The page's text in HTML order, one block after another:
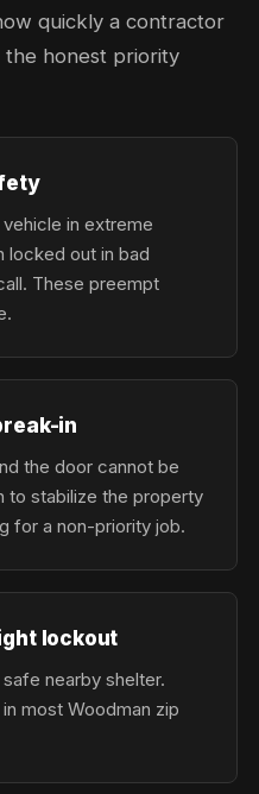
quickly a contractor
the honest priority
in extreme
locked out in bad
These preempt
in
the door cannot be
to stabilize the property
for a non-priority job.
lockout
nearby shelter.
most Woodman zip